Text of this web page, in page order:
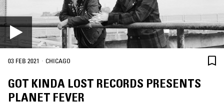
03 FEB 2021 · CHICAGO
GOT KINDA LOST RECORDS PRESENTS
PLANET FEVER